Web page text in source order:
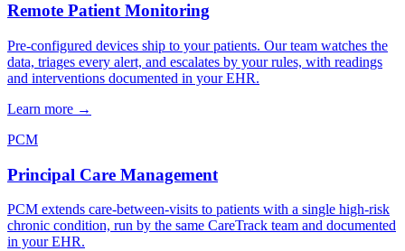
Remote Patient Monitoring
Pre-configured devices ship to your patients. Our team watches the
data, triages every alert, and escalates by your rules, with readings
and interventions documented in your EHR.
Learn more →
PCM
Principal Care Management
PCM extends care-between-visits to patients with a single high-risk
chronic condition, run by the same CareTrack team and documented
in your EHR.